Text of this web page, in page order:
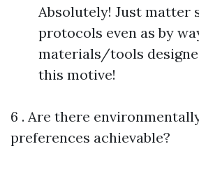
Absolutely! Just matter
protocols even as by
materials/tools
this motive!
6 . Are there
preferences achievable?